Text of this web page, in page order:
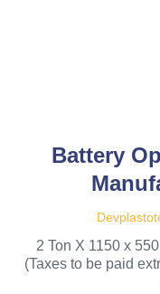
Battery
2 Ton X 1150 x
(Taxes to be paid